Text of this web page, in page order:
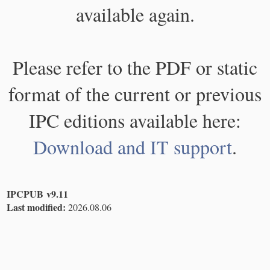
available again.
Please refer to the PDF or static
format of the current or previous
IPC editions available here:
Download and IT support.
IPCPUB v9.11
Last modified: 2026.08.06